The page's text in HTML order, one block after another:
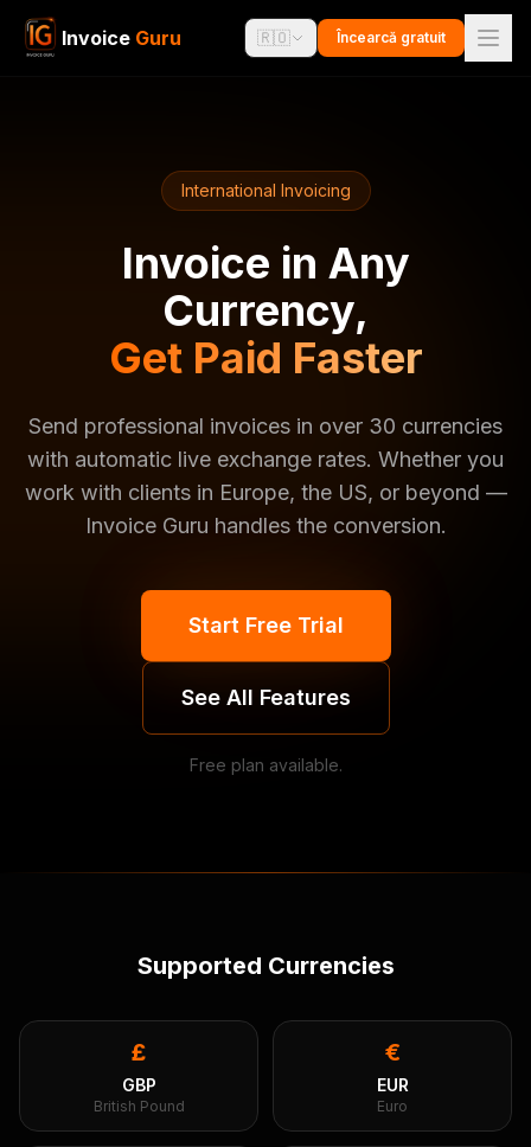
Invoice Guru 🇷🇴 Încearcă gratuit
International Invoicing
Invoice in Any
Currency,
Get Paid Faster
Send professional invoices in over 30 currencies
with automatic live exchange rates. Whether you
work with clients in Europe, the US, or beyond —
Invoice Guru handles the conversion.
Start Free Trial
See All Features
Free plan available.
Supported Currencies
£
GBP
British Pound
€
EUR
Euro